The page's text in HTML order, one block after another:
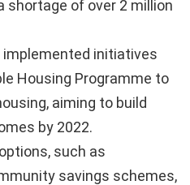
shortage of over 2 million
initiatives
Housing Programme to
aiming to build
by 2022.
such as
savings schemes,